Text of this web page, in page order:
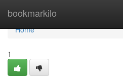
bookmarkilo
Home
Home
1